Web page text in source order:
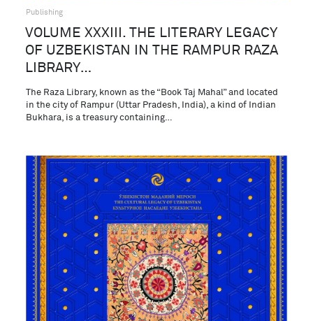
Publishing
VOLUME XXXIII. THE LITERARY LEGACY
OF UZBEKISTAN IN THE RAMPUR RAZA
LIBRARY…
The Raza Library, known as the “Book Taj Mahal” and located
in the city of Rampur (Uttar Pradesh, India), a kind of Indian
Bukhara, is a treasury containing…